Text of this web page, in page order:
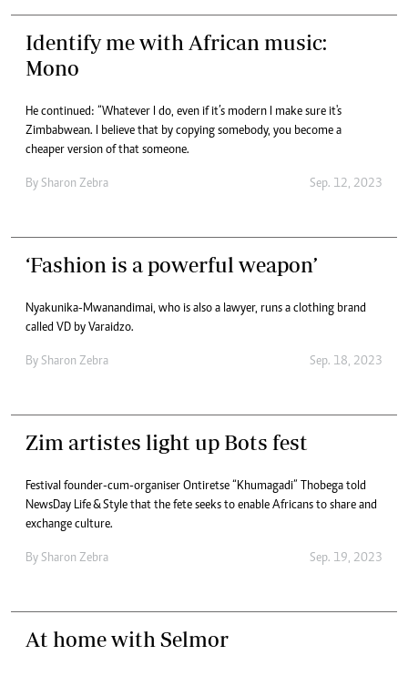
Identify me with African music:
Mono
He continued: “Whatever I do, even if it’s modern I make sure it's
Zimbabwean. I believe that by copying somebody, you become a
cheaper version of that someone.
By Sharon Zebra Sep. 12, 2023
‘Fashion is a powerful weapon’
Nyakunika-Mwanandimai, who is also a lawyer, runs a clothing brand
called VD by Varaidzo.
By Sharon Zebra Sep. 18, 2023
Zim artistes light up Bots fest
Festival founder-cum-organiser Ontiretse “Khumagadi” Thobega told
NewsDay Life & Style that the fete seeks to enable Africans to share and
exchange culture.
By Sharon Zebra Sep. 19, 2023
At home with Selmor